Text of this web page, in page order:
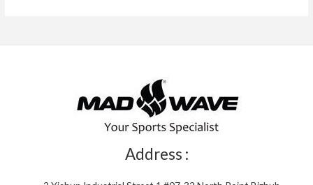
Address :